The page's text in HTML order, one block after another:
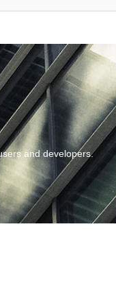
and developers.